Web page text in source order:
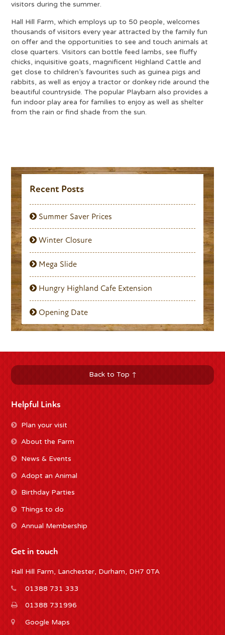
visitors during the summer.
Hall Hill Farm, which employs up to 50 people, welcomes
thousands of visitors every year attracted by the family fun
on offer and the opportunities to see and touch animals at
close quarters. Visitors can bottle feed lambs, see fluffy
chicks, inquisitive goats, magnificent Highland Cattle and
get close to children’s favourites such as guinea pigs and
rabbits, as well as enjoy a tractor or donkey ride around the
beautiful countryside. The popular Playbarn also provides a
fun indoor play area for families to enjoy as well as shelter
from the rain or find shade from the sun.
Recent Posts
Summer Saver Prices
Winter Closure
Mega Slide
Hungry Highland Cafe Extension
Opening Date
Back to Top ↑
Helpful Links
Plan your visit
About the Farm
News & Events
Adopt an Animal
Birthday Parties
Things to do
Annual Membership
Get in touch
Hall Hill Farm, Lanchester, Durham, DH7 0TA
01388 731 333
01388 731996
Google Maps